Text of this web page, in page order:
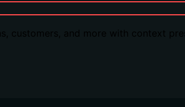
customers, and more with context